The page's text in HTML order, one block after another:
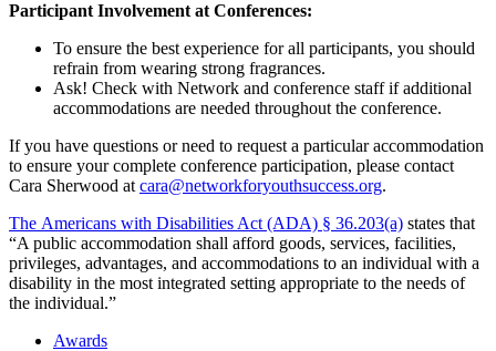
Participant Involvement at Conferences:
To ensure the best experience for all participants, you should
refrain from wearing strong fragrances.
Ask! Check with Network and conference staff if additional
accommodations are needed throughout the conference.
If you have questions or need to request a particular accommodation
to ensure your complete conference participation, please contact
Cara Sherwood at cara@networkforyouthsuccess.org.
The Americans with Disabilities Act (ADA) § 36.203(a) states that
“A public accommodation shall afford goods, services, facilities,
privileges, advantages, and accommodations to an individual with a
disability in the most integrated setting appropriate to the needs of
the individual.”
Awards